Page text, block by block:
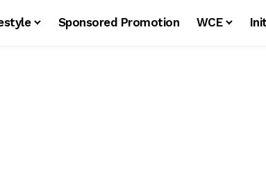
Sponsored Promotion WCE